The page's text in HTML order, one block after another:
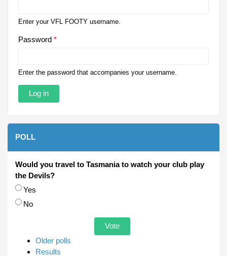
Enter your VFL FOOTY username.
Password *
Enter the password that accompanies your username.
POLL
Would you travel to Tasmania to watch your club play
the Devils?
Choices
Yes
No
Older polls
Results